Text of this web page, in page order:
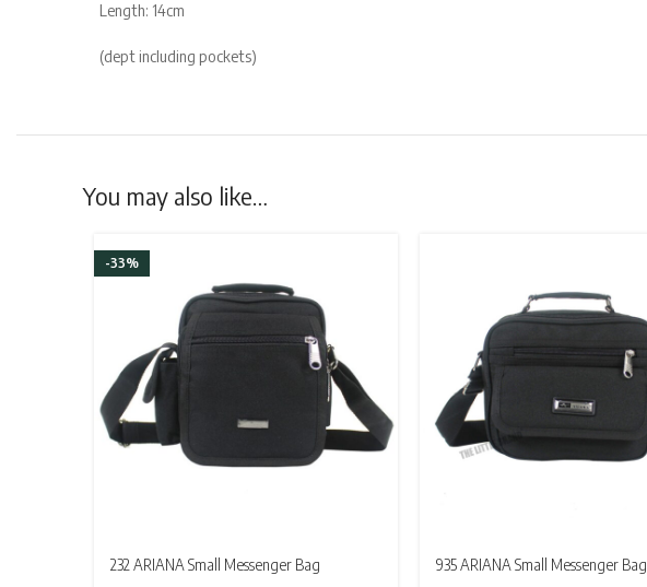
Length: 14cm
(dept including pockets)
You may also like…
-33%
232 ARIANA Small Messenger Bag 935 ARIANA Small Messenger Bag